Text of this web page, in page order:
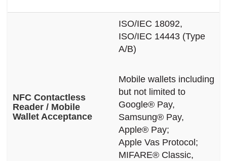
NFC Contactless
Reader / Mobile
Wallet Acceptance
ISO/IEC 18092,
ISO/IEC 14443 (Type
A/B)
Mobile wallets including
but not limited to
Google® Pay,
Samsung® Pay,
Apple® Pay;
Apple Vas Protocol;
MIFARE® Classic,